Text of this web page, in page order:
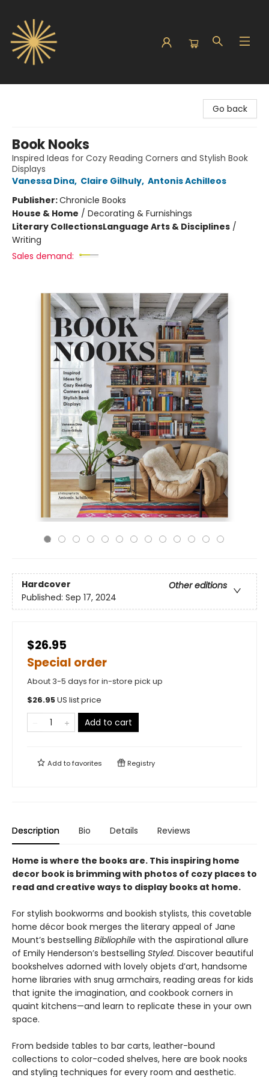
Go back
Book Nooks
Inspired Ideas for Cozy Reading Corners and Stylish Book
Displays
Vanessa Dina, Claire Gilhuly, Antonis Achilleos
Publisher:Chronicle Books
House & Home / Decorating & Furnishings
Literary CollectionsLanguage Arts & Disciplines /
Writing
Sales demand:
Hardcover
Other editions
Published: Sep 17, 2024
$26.95
Special order
About 3-5 days for in-store pick up
$26.95US list price
Add to cart
Add tofavorites Registry
Description Bio Details Reviews
Home is where the books are. This inspiring home
decor book is brimming with photos of cozy places to
read and creative ways to display books at home.
For stylish bookworms and bookish stylists, this covetable
home décor book merges the literary appeal of Jane
Mount’s bestselling Bibliophile with the aspirational allure
of Emily Henderson’s bestselling Styled. Discover beautiful
bookshelves adorned with lovely objets d’art, handsome
home libraries with snug armchairs, reading areas for kids
that ignite the imagination, and cookbook corners in
quaint kitchens—and learn to replicate these in your own
space.
From bedside tables to bar carts, leather-bound
collections to color-coded shelves, here are book nooks
and styling techniques for every room and aesthetic.